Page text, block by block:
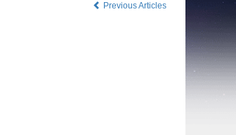
Previous Articles